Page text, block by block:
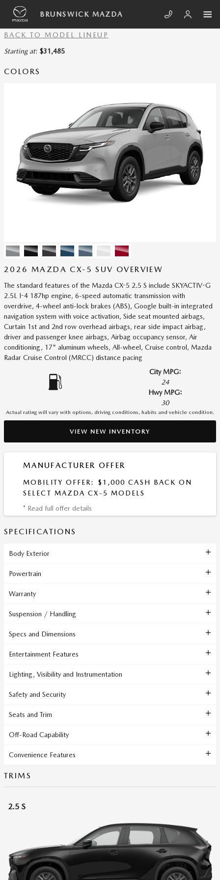
Skip to main content
SHOWROOM_PAGE_TITLE
BRUNSWICK MAZDA
BACK TO MODEL LINEUP
Starting at: $31,485
COLORS
2026 MAZDA CX-5 SUV OVERVIEW
The standard features of the Mazda CX-5 2.5 S include SKYACTIV-G
2.5L I-4 187hp engine, 6-speed automatic transmission with
overdrive, 4-wheel anti-lock brakes (ABS), Google built-in integrated
navigation system with voice activation, Side seat mounted airbags,
Curtain 1st and 2nd row overhead airbags, rear side impact airbag,
driver and passenger knee airbags, Airbag occupancy sensor, Air
conditioning, 17" aluminum wheels, All-wheel, Cruise control, Mazda
Radar Cruise Control (MRCC) distance pacing
City MPG:
24
Hwy MPG:
30
Actual rating will vary with options, driving conditions, habits and vehicle condition.
VIEW NEW INVENTORY
MANUFACTURER OFFER
MOBILITY OFFER: $1,000 CASH BACK ON
SELECT MAZDA CX-5 MODELS
* Read full offer details
SPECIFICATIONS
Body Exterior
Powertrain
Warranty
Suspension / Handling
Specs and Dimensions
Entertainment Features
Lighting, Visibility and Instrumentation
Safety and Security
Seats and Trim
Off-Road Capability
Convenience Features
TRIMS
2.5 S